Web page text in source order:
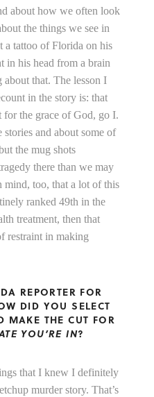
about how we often look
the things we see in
a tattoo of Florida on his
in his head from a brain
that. The lesson I
in the story is: that
for the grace of God, go I.
and about some of
the mug shots
there than we may
too, that a lot of this
ranked 49th in the
treatment, then that
restraint in making
REPORTER FOR
DID YOU SELECT
MAKE THE CUT FOR
YOU’RE IN?
that I knew I definitely
murder story. That’s